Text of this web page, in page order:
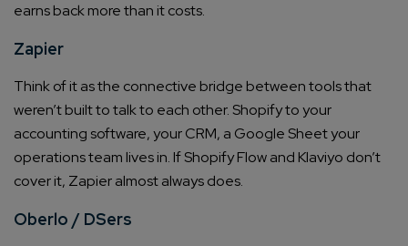
earns back more than it costs.
Zapier
Think of it as the connective bridge between tools that
weren’t built to talk to each other. Shopify to your
accounting software, your CRM, a Google Sheet your
operations team lives in. If Shopify Flow and Klaviyo don’t
cover it, Zapier almost always does.
Oberlo / DSers